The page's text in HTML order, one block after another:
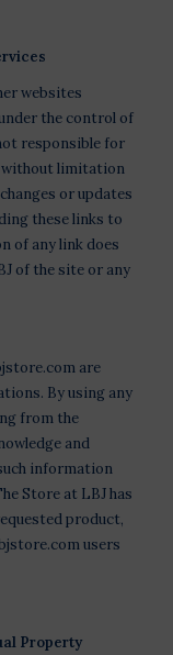
websites
the control of
responsible for
without limitation
or updates
these links to
of any link does
of the site or any
are
By using any
from the
and
information
Store at LBJ has
product,
users
Property